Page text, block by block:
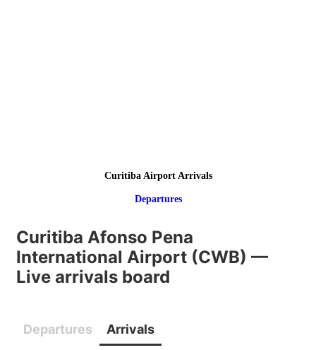
Curitiba Airport Arrivals
Departures